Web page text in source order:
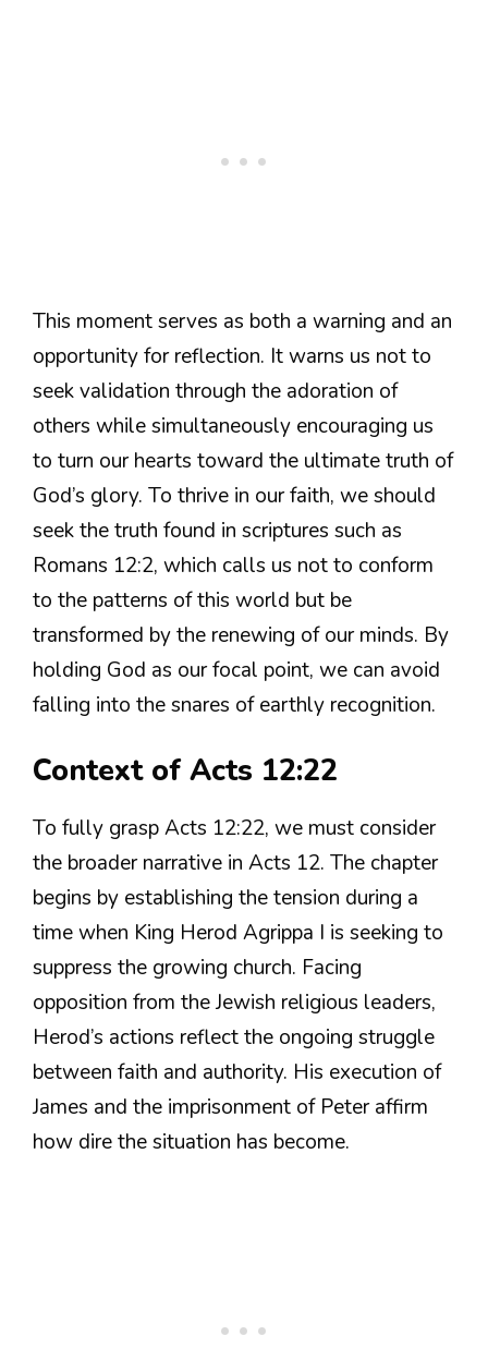
This moment serves as both a warning and an
opportunity for reflection. It warns us not to
seek validation through the adoration of
others while simultaneously encouraging us
to turn our hearts toward the ultimate truth of
God’s glory. To thrive in our faith, we should
seek the truth found in scriptures such as
Romans 12:2, which calls us not to conform
to the patterns of this world but be
transformed by the renewing of our minds. By
holding God as our focal point, we can avoid
falling into the snares of earthly recognition.
Context of Acts 12:22
To fully grasp Acts 12:22, we must consider
the broader narrative in Acts 12. The chapter
begins by establishing the tension during a
time when King Herod Agrippa I is seeking to
suppress the growing church. Facing
opposition from the Jewish religious leaders,
Herod’s actions reflect the ongoing struggle
between faith and authority. His execution of
James and the imprisonment of Peter affirm
how dire the situation has become.